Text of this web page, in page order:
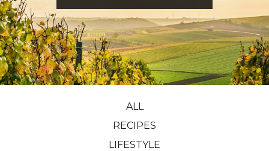
ALL
RECIPES
LIFESTYLE